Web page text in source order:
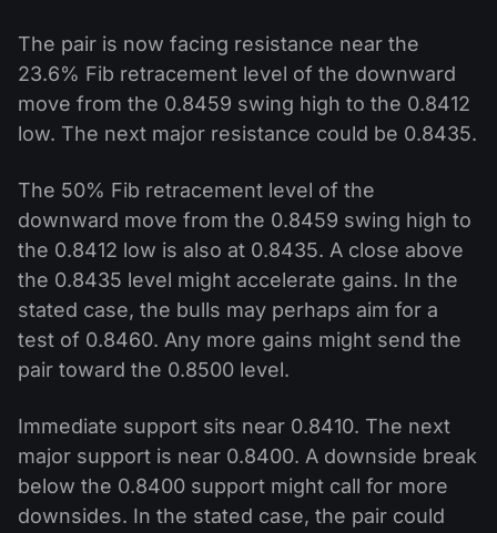
The pair is now facing resistance near the
23.6% Fib retracement level of the downward
move from the 0.8459 swing high to the 0.8412
low. The next major resistance could be 0.8435.
The 50% Fib retracement level of the
downward move from the 0.8459 swing high to
the 0.8412 low is also at 0.8435. A close above
the 0.8435 level might accelerate gains. In the
stated case, the bulls may perhaps aim for a
test of 0.8460. Any more gains might send the
pair toward the 0.8500 level.
Immediate support sits near 0.8410. The next
major support is near 0.8400. A downside break
below the 0.8400 support might call for more
downsides. In the stated case, the pair could